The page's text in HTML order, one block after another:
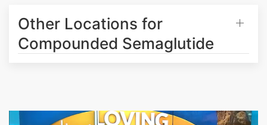
Other Locations for
Compounded Semaglutide